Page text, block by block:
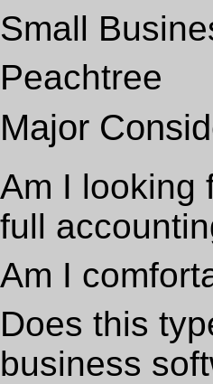
Small
Peachtree
Major
Am I looking
full
Am I
Does this
business